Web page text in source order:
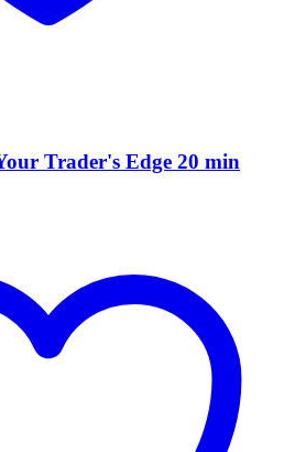
Trader's Edge 20 min